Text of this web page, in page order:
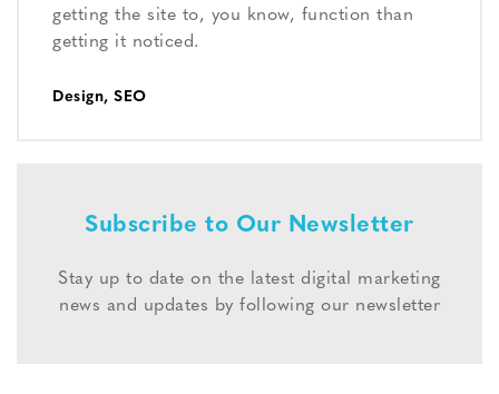
getting the site to, you know, function than
getting it noticed.
Design, SEO
Subscribe to Our Newsletter
Stay up to date on the latest digital marketing
news and updates by following our newsletter